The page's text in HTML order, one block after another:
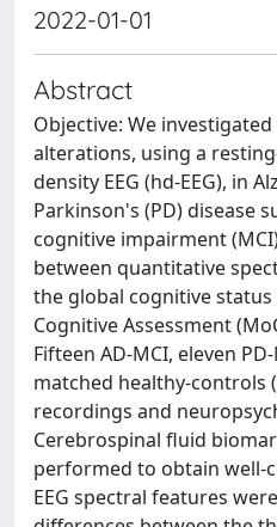
2022-01-01
Abstract
Objective: We
alterations, using a
density EEG (hd-EEG), in
Parkinson's (PD) disease
cognitive impairment
between quantitative
the global cognitive
Cognitive Assessment
Fifteen AD-MCI, eleven
matched healthy-controls
recordings and
Cerebrospinal fluid
performed to obtain well-
EEG spectral features